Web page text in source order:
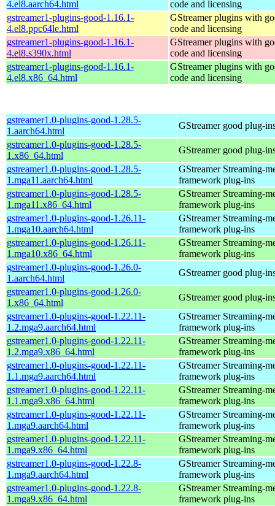
4.el8.aarch64.html
code and licensing
gstreamer1-plugins-good-1.16.1-
4.el8.ppc64le.html
GStreamer plugins with
code and licensing
gstreamer1-plugins-good-1.16.1-
4.el8.s390x.html
GStreamer plugins with
code and licensing
gstreamer1-plugins-good-1.16.1-
4.el8.x86_64.html
GStreamer plugins with
code and licensing
gstreamer1.0-plugins-good-1.28.5-
1.aarch64.html
GStreamer good plug-
gstreamer1.0-plugins-good-1.28.5-
1.x86_64.html
GStreamer good plug-
gstreamer1.0-plugins-good-1.28.5-
1.mga11.aarch64.html
GStreamer Streaming-
framework plug-ins
gstreamer1.0-plugins-good-1.28.5-
1.mga11.x86_64.html
GStreamer Streaming-
framework plug-ins
gstreamer1.0-plugins-good-1.26.11-
1.mga10.aarch64.html
GStreamer Streaming-
framework plug-ins
gstreamer1.0-plugins-good-1.26.11-
1.mga10.x86_64.html
GStreamer Streaming-
framework plug-ins
gstreamer1.0-plugins-good-1.26.0-
1.aarch64.html
GStreamer good plug-
gstreamer1.0-plugins-good-1.26.0-
1.x86_64.html
GStreamer good plug-
gstreamer1.0-plugins-good-1.22.11-
1.2.mga9.aarch64.html
GStreamer Streaming-
framework plug-ins
gstreamer1.0-plugins-good-1.22.11-
1.2.mga9.x86_64.html
GStreamer Streaming-
framework plug-ins
gstreamer1.0-plugins-good-1.22.11-
1.1.mga9.aarch64.html
GStreamer Streaming-
framework plug-ins
gstreamer1.0-plugins-good-1.22.11-
1.1.mga9.x86_64.html
GStreamer Streaming-
framework plug-ins
gstreamer1.0-plugins-good-1.22.11-
1.mga9.aarch64.html
GStreamer Streaming-
framework plug-ins
gstreamer1.0-plugins-good-1.22.11-
1.mga9.x86_64.html
GStreamer Streaming-
framework plug-ins
gstreamer1.0-plugins-good-1.22.8-
1.mga9.aarch64.html
GStreamer Streaming-
framework plug-ins
gstreamer1.0-plugins-good-1.22.8-
1.mga9.x86_64.html
GStreamer Streaming-
framework plug-ins